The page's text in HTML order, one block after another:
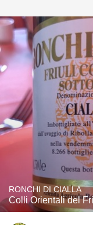
RONCHI DI CIALLA
Colli Orientali del